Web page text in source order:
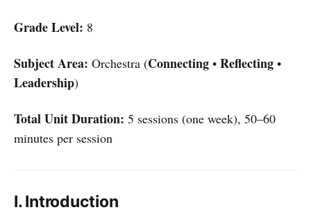
Grade Level: 8
Subject Area: Orchestra (Connecting • Reflecting •
Leadership)
Total Unit Duration: 5 sessions (one week), 50–60
minutes per session
I. Introduction